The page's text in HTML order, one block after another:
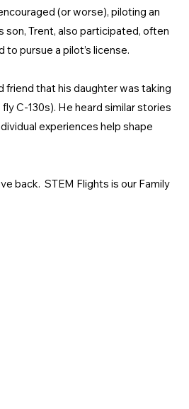
(or worse), piloting an
Trent, also participated, often
pursue a pilot’s license.
friend that his daughter was taking
C-130s). He heard similar stories
experiences help shape
back. STEM Flights is our Family